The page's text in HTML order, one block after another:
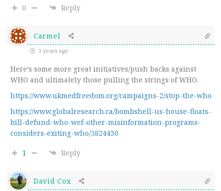
0 Reply
Carmel
3 years ago
Here’s some more great initiatives/push backs against
WHO and ultimately those pulling the strings of WHO.
https://www.ukmedfreedom.org/campaigns-2/stop-the-who
https://www.globalresearch.ca/bombshell-us-house-floats-
bill-defund-who-wef-other-misinformation-programs-
considers-exiting-who/5824430
1 Reply
David Cox